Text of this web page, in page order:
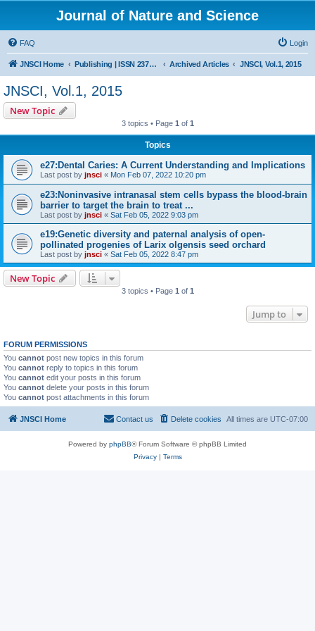
Journal of Nature and Science
FAQ Login
JNSCI Home Publishing | ISSN 2377-2700 Archived Articles JNSCI, Vol.1, 2015
JNSCI, Vol.1, 2015
New Topic
3 topics • Page 1 of 1
Topics
e27:Dental Caries: A Current Understanding and Implications
Last post by jnsci « Mon Feb 07, 2022 10:20 pm
e23:Noninvasive intranasal stem cells bypass the blood-brain
barrier to target the brain to treat ...
Last post by jnsci « Sat Feb 05, 2022 9:03 pm
e19:Genetic diversity and paternal analysis of open-
pollinated progenies of Larix olgensis seed orchard
Last post by jnsci « Sat Feb 05, 2022 8:47 pm
New Topic
3 topics • Page 1 of 1
Jump to
FORUM PERMISSIONS
You cannot post new topics in this forum
You cannot reply to topics in this forum
You cannot edit your posts in this forum
You cannot delete your posts in this forum
You cannot post attachments in this forum
JNSCI Home All times are UTC-07:00
Delete cookies
Contact us
Powered by phpBB® Forum Software © phpBB Limited
Privacy| Terms